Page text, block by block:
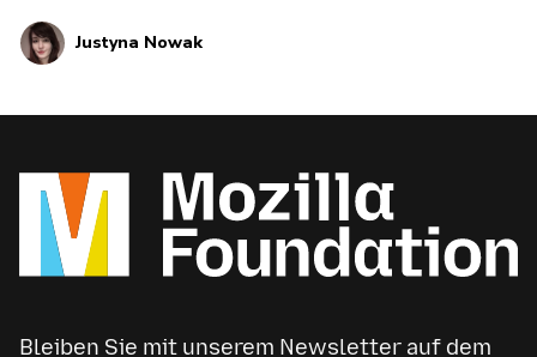
these leaders and their work by reviewing the
current and upcoming news and announcements
Justyna Nowak
Bleiben Sie mit unserem Newsletter auf dem